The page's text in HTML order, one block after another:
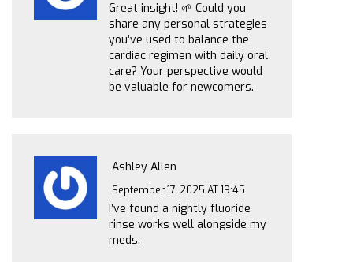
Great insight! 🌱 Could you
share any personal strategies
you’ve used to balance the
cardiac regimen with daily oral
care? Your perspective would
be valuable for newcomers.
Ashley Allen
September 17, 2025 AT 19:45
I’ve found a nightly fluoride
rinse works well alongside my
meds.